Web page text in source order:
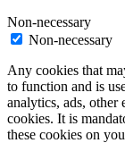
Non-necessary
Non-necessary
Any cookies that
to function and is
analytics, ads, other
cookies. It is
these cookies on